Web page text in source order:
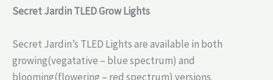
Secret Jardin TLED Grow Lights
Secret Jardin’s TLED Lights are available in both
growing(vegatative – blue spectrum) and
blooming(flowering – red spectrum) versions.